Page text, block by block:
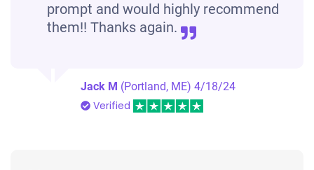
prompt and would highly recommend
them!! Thanks again.
Jack M (Portland, ME)4/18/24
Verified